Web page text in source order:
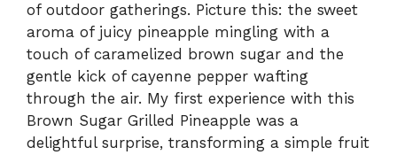
of outdoor gatherings. Picture this: the sweet
aroma of juicy pineapple mingling with a
touch of caramelized brown sugar and the
gentle kick of cayenne pepper wafting
through the air. My first experience with this
Brown Sugar Grilled Pineapple was a
delightful surprise, transforming a simple fruit